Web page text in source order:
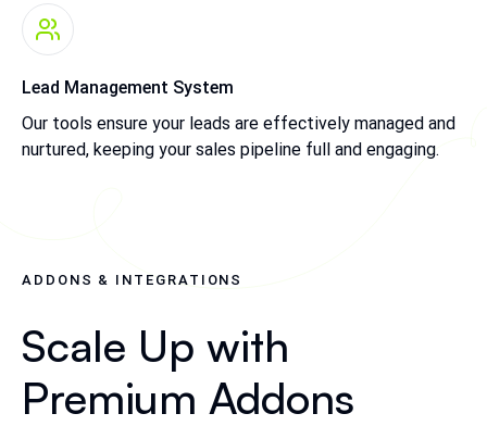
Lead Management System
Our tools ensure your leads are effectively managed and
nurtured, keeping your sales pipeline full and engaging.
ADDONS & INTEGRATIONS
Scale Up with
Premium Addons